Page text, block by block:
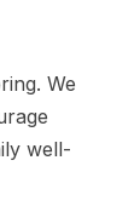
We
well-